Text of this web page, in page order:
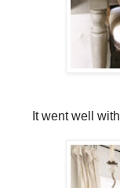
It went well